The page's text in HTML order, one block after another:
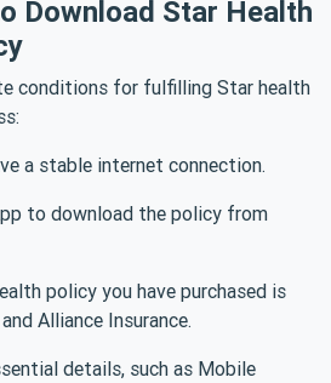
Download Star Health
conditions for fulfilling Star health
a stable internet connection.
to download the policy from
policy you have purchased is
Alliance Insurance.
details, such as Mobile